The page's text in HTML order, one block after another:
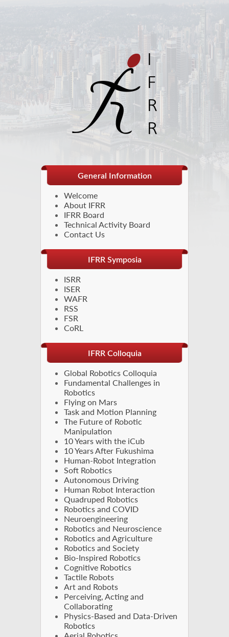
General Information
Welcome
About IFRR
IFRR Board
Technical Activity Board
Contact Us
IFRR Symposia
ISRR
ISER
WAFR
RSS
FSR
CoRL
IFRR Colloquia
Global Robotics Colloquia
Fundamental Challenges in
Robotics
Flying on Mars
Task and Motion Planning
The Future of Robotic
Manipulation
10 Years with the iCub
10 Years After Fukushima
Human-Robot Integration
Soft Robotics
Autonomous Driving
Human Robot Interaction
Quadruped Robotics
Robotics and COVID
Neuroengineering
Robotics and Neuroscience
Robotics and Agriculture
Robotics and Society
Bio-Inspired Robotics
Cognitive Robotics
Tactile Robots
Art and Robots
Perceiving, Acting and
Collaborating
Physics-Based and Data-Driven
Robotics